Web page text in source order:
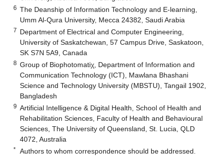
6 The Deanship of Information Technology and E-learning,
Umm Al-Qura University, Mecca 24382, Saudi Arabia
7 Department of Electrical and Computer Engineering,
University of Saskatchewan, 57 Campus Drive, Saskatoon,
SK S7N 5A9, Canada
8 Group of Biophotomatiχ, Department of Information and
Communication Technology (ICT), Mawlana Bhashani
Science and Technology University (MBSTU), Tangail 1902,
Bangladesh
9 Artificial Intelligence & Digital Health, School of Health and
Rehabilitation Sciences, Faculty of Health and Behavioural
Sciences, The University of Queensland, St. Lucia, QLD
4072, Australia
* Authors to whom correspondence should be addressed.